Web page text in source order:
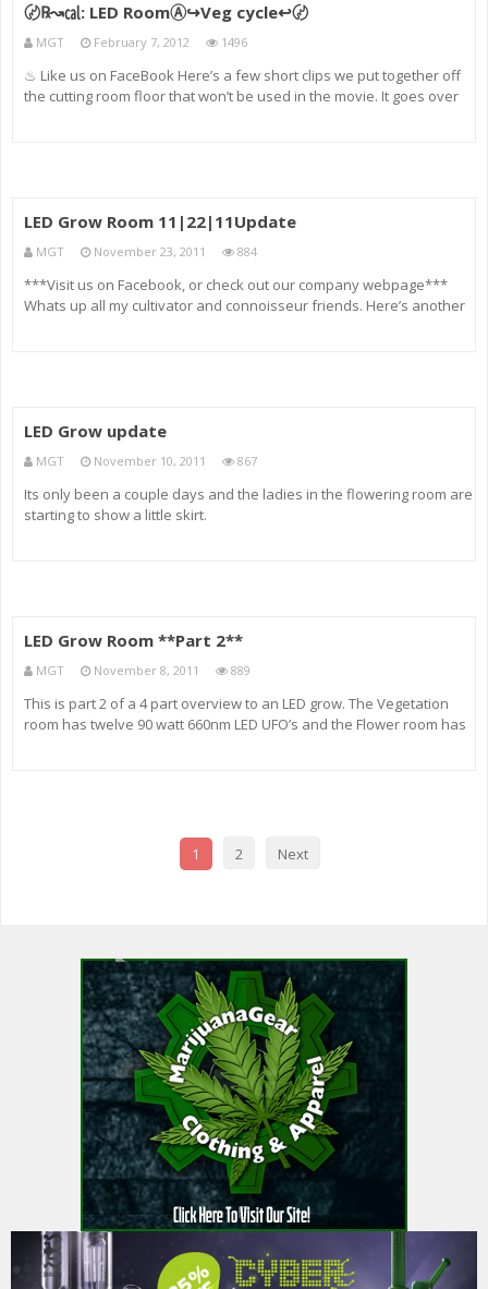
〄℞↝㎈: LED RoomⒶ↪Veg cycle↩〄
MGT February 7, 2012 1496
♨ Like us on FaceBook Here’s a few short clips we put together off
the cutting room floor that won’t be used in the movie. It goes over
LED Grow Room 11|22|11Update
MGT November 23, 2011 884
***Visit us on Facebook, or check out our company webpage***
Whats up all my cultivator and connoisseur friends. Here’s another
LED Grow update
MGT November 10, 2011 867
Its only been a couple days and the ladies in the flowering room are
starting to show a little skirt.
LED Grow Room **Part 2**
MGT November 8, 2011 889
This is part 2 of a 4 part overview to an LED grow. The Vegetation
room has twelve 90 watt 660nm LED UFO’s and the Flower room has
1 2 Next